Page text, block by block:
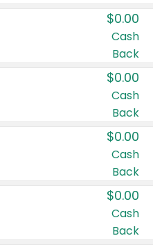
$0.00
Cash
Back
$0.00
Cash
Back
$0.00
Cash
Back
$0.00
Cash
Back